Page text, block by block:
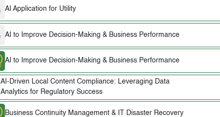
AI Application for Utility
AI to Improve Decision-Making & Business Performance
AI to Improve Decision-Making & Business Performance
AI-Driven Local Content Compliance: Leveraging Data
Analytics for Regulatory Success
Business Continuity Management & IT Disaster Recovery